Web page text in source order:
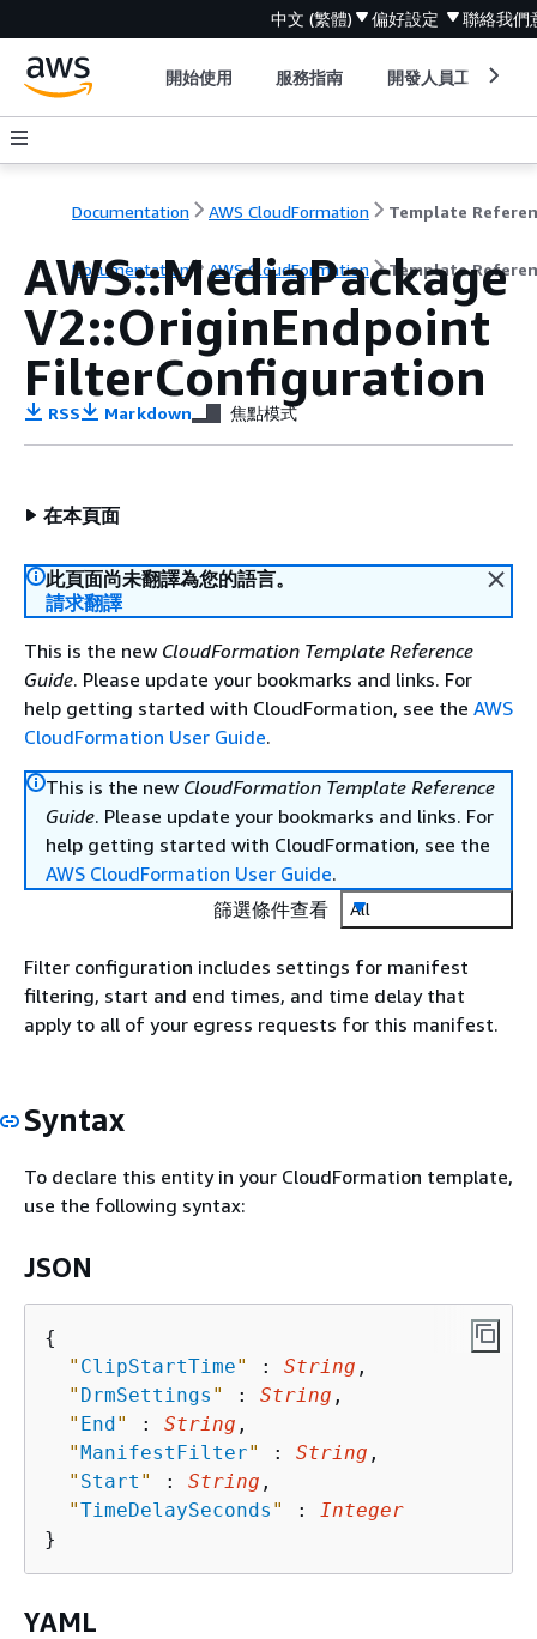
中文 (繁體) 偏好設定 聯絡我們
開始使用 服務指南 開發人員工具
Documentation AWS CloudFormation Template
Documentation AWS CloudFormation Template
AWS::MediaPackage
V2::OriginEndpoint
FilterConfiguration
RSS Markdown 焦點模式
在本頁面
此頁面尚未翻譯為您的語言。
請求翻譯
This is the new CloudFormation Template Reference
Guide. Please update your bookmarks and links. For
help getting started with CloudFormation, see the AWS
CloudFormation User Guide.
This is the new CloudFormation Template Reference
Guide. Please update your bookmarks and links. For
help getting started with CloudFormation, see the
AWS CloudFormation User Guide.
篩選條件查看
All
Filter configuration includes settings for manifest
filtering, start and end times, and time delay that
apply to all of your egress requests for this manifest.
Syntax
To declare this entity in your CloudFormation template,
use the following syntax:
JSON
{
" ClipStartTime" : String ,
" DrmSettings " : String ,
" End" : String ,
"ManifestFilter" : String ,
" Start " : String ,
"TimeDelaySeconds " :
Integer
YAML